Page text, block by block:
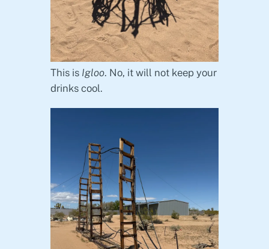
This is Igloo. No, it will not keep your
drinks cool.